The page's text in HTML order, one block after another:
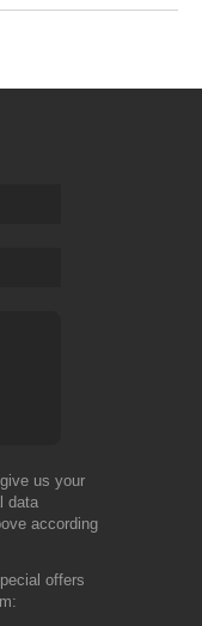
us your
data
according
offers